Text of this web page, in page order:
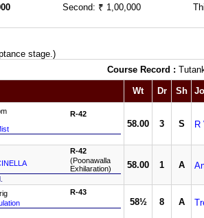
Second: ₹ 1,00,000
stage.)
Course Record :
Wt Dr Sh
R-42
58.00 3 S R
R-42
(Poonawalla
Exhilaration)
58.00 1 A
R-43
58½ 8 A